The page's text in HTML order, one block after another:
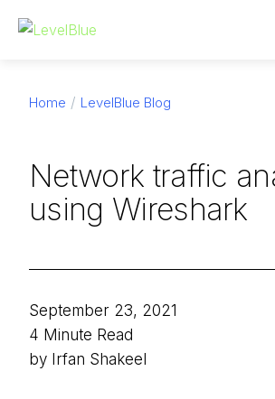
Home LevelBlue Blog
Network traffic
using Wireshark
September 23, 2021
4 Minute Read
by Irfan Shakeel